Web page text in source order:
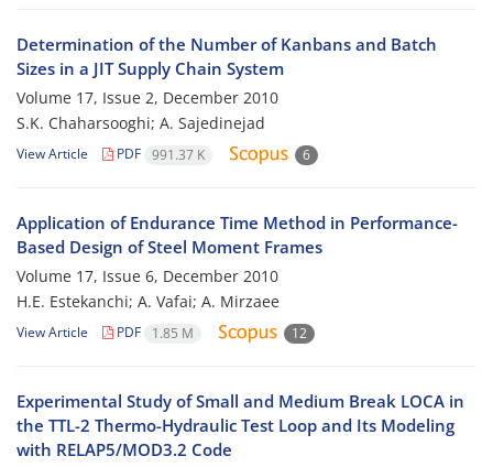
Determination of the Number of Kanbans and Batch
Sizes in a JIT Supply Chain System
Volume 17, Issue 2, December 2010
S.K. Chaharsooghi; A. Sajedinejad
View Article PDF 991.37 K 6
Application of Endurance Time Method in Performance-
Based Design of Steel Moment Frames
Volume 17, Issue 6, December 2010
H.E. Estekanchi; A. Vafai; A. Mirzaee
View Article PDF 1.85 M 12
Experimental Study of Small and Medium Break LOCA in
the TTL-2 Thermo-Hydraulic Test Loop and Its Modeling
with RELAP5/MOD3.2 Code